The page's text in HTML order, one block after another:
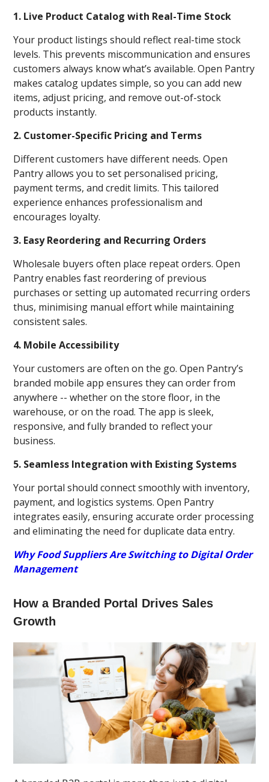
1. Live Product Catalog with Real-Time Stock
Your product listings should reflect real-time stock
levels. This prevents miscommunication and ensures
customers always know what’s available. Open Pantry
makes catalog updates simple, so you can add new
items, adjust pricing, and remove out-of-stock
products instantly.
2. Customer-Specific Pricing and Terms
Different customers have different needs. Open
Pantry allows you to set personalised pricing,
payment terms, and credit limits. This tailored
experience enhances professionalism and
encourages loyalty.
3. Easy Reordering and Recurring Orders
Wholesale buyers often place repeat orders. Open
Pantry enables fast reordering of previous
purchases or setting up automated recurring orders
thus, minimising manual effort while maintaining
consistent sales.
4. Mobile Accessibility
Your customers are often on the go. Open Pantry’s
branded mobile app ensures they can order from
anywhere -- whether on the store floor, in the
warehouse, or on the road. The app is sleek,
responsive, and fully branded to reflect your
business.
5. Seamless Integration with Existing Systems
Your portal should connect smoothly with inventory,
payment, and logistics systems. Open Pantry
integrates easily, ensuring accurate order processing
and eliminating the need for duplicate data entry.
Why Food Suppliers Are Switching to Digital Order
Management
How a Branded Portal Drives Sales
Growth